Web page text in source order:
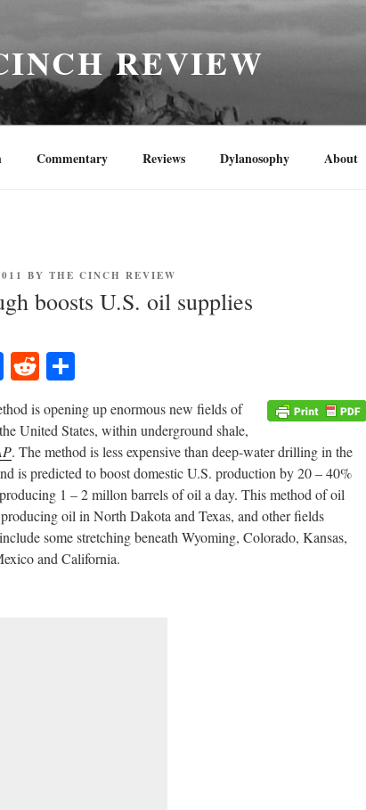
REVIEW
Commentary Reviews Dylanosophy About
BY THE CINCH REVIEW
boosts U.S. oil supplies
Fa
ce
bo
ok
R
di
t
re
is opening up enormous new fields of
United States, within underground shale,
. The method is less expensive than deep-water drilling in the
is predicted to boost domestic U.S. production by 20 – 40%
1 – 2 millon barrels of oil a day. This method of oil
oil in North Dakota and Texas, and other fields
some stretching beneath Wyoming, Colorado, Kansas,
and California.